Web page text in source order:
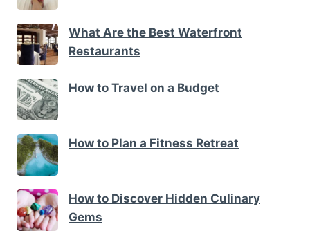
What Are the Best Waterfront
Restaurants
How to Travel on a Budget
How to Plan a Fitness Retreat
How to Discover Hidden Culinary
Gems